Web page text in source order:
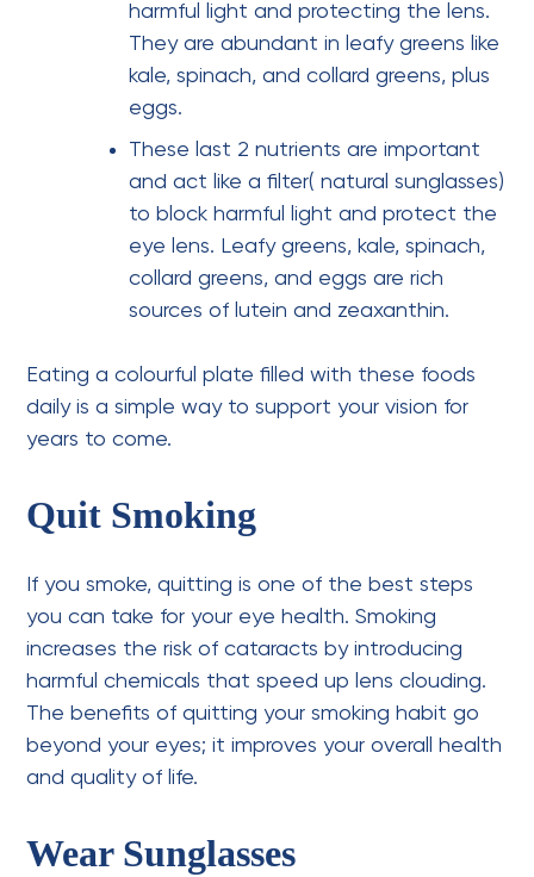
harmful light and protecting the lens.
They are abundant in leafy greens like
kale, spinach, and collard greens, plus
eggs.
These last 2 nutrients are important
and act like a filter( natural sunglasses)
to block harmful light and protect the
eye lens. Leafy greens, kale, spinach,
collard greens, and eggs are rich
sources of lutein and zeaxanthin.
Eating a colourful plate filled with these foods
daily is a simple way to support your vision for
years to come.
Quit Smoking
If you smoke, quitting is one of the best steps
you can take for your eye health. Smoking
increases the risk of cataracts by introducing
harmful chemicals that speed up lens clouding.
The benefits of quitting your smoking habit go
beyond your eyes; it improves your overall health
and quality of life.
Wear Sunglasses